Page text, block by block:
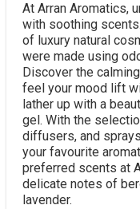
At Arran Aromatics,
with soothing
of luxury natural
were made using
Discover the
feel your mood lift
lather up with a
gel. With the
diffusers, and
your favourite
preferred scents at
delicate notes of
lavender.